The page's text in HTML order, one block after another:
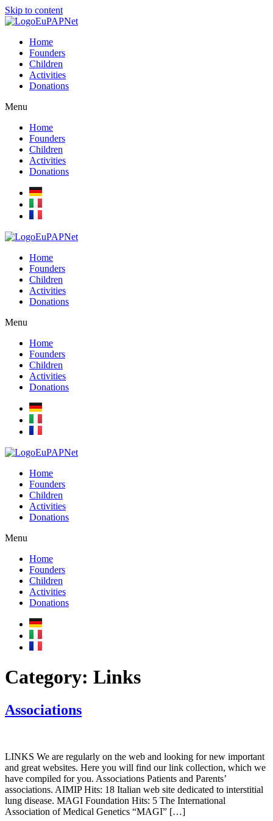
Skip to content
Home
Founders
Children
Activities
Donations
Menu
Home
Founders
Children
Activities
Donations
Home
Founders
Children
Activities
Donations
Menu
Home
Founders
Children
Activities
Donations
Home
Founders
Children
Activities
Donations
Menu
Home
Founders
Children
Activities
Donations
Category: Links
Associations
LINKS We are regularly on the web and looking for new important
and great websites. Here you will find our link collection, which we
have compiled for you. Associations Patients and Parents’
associations. AIMIP Hits: 18 Italian web site dedicated to interstitial
lung disease. MAGI Foundation Hits: 5 The International
Association of Medical Genetics “MAGI” […]